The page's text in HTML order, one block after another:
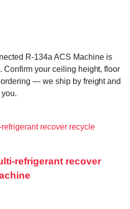
R-134a ACS Machine is
Confirm your ceiling height, floor
— we ship by freight and
refrigerant recover